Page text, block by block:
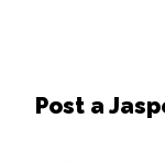
Post a